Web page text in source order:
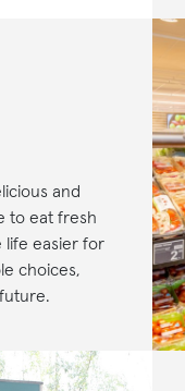
and
to eat fresh
life easier for
choices,